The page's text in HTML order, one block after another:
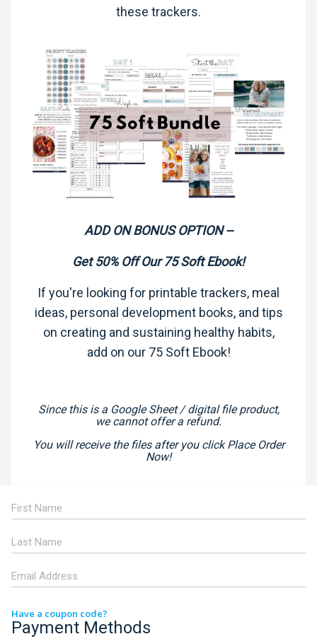
these trackers.
ADD ON BONUS OPTION --
Get 50% Off Our 75 Soft Ebook!
If you're looking for printable trackers, meal
ideas, personal development books, and tips
on creating and sustaining healthy habits,
add on our 75 Soft Ebook!
Since this is a Google Sheet / digital file product,
we cannot offer a refund.
You will receive the files after you click Place Order
Now!
Have a coupon code?
Payment Methods